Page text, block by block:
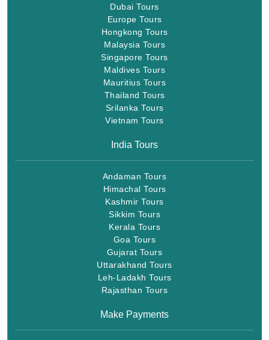
Dubai Tours
Europe Tours
Hongkong Tours
Malaysia Tours
Singapore Tours
Maldives Tours
Mauritius Tours
Thailand Tours
Srilanka Tours
Vietnam Tours
India Tours
Andaman Tours
Himachal Tours
Kashmir Tours
Sikkim Tours
Kerala Tours
Goa Tours
Gujarat Tours
Uttarakhand Tours
Leh-Ladakh Tours
Rajasthan Tours
Make Payments